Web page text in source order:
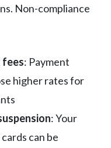
Non-compliance
fees: Payment
higher rates for
: Your
can be